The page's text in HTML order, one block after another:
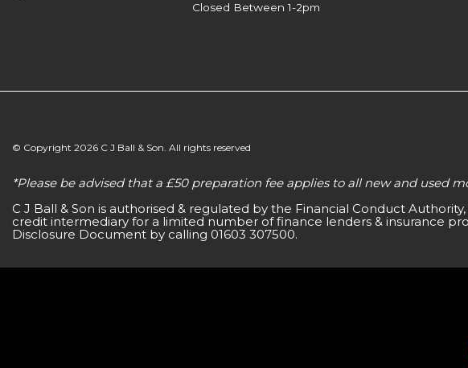
Closed Between 1-2pm
© Copyright 2026 C J Ball & Son. All rights reserved
*Please be advised that a £50 preparation fee applies to all new and used
C J Ball & Son is authorised & regulated by the Financial Conduct
credit intermediary for a limited number of finance lenders & insurance
Disclosure Document by calling 01603 307500.